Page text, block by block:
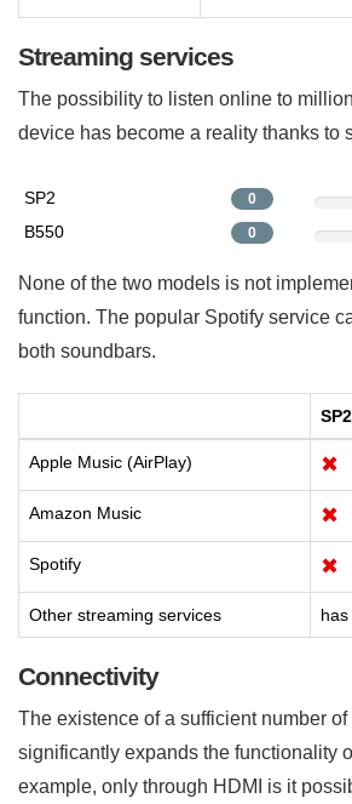
Streaming services
The possibility to listen online to
device has become a reality thanks to
SP2 0
B550 0
None of the two models is not
function. The popular Spotify service
both soundbars.
SP2
Apple Music (AirPlay) ✖
Amazon Music ✖
Spotify ✖
Other streaming services
Connectivity
The existence of a sufficient number
significantly expands the functionality
example, only through HDMI is it